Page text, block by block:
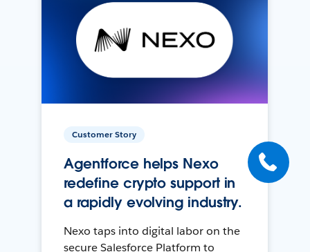
Customer Story
Agentforce helps Nexo
redefine crypto support in
a rapidly evolving industry.
Nexo taps into digital labor on the
secure Salesforce Platform to